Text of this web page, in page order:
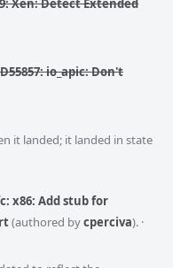
Xen: Detect Extended
D55857: io_apic: Don't
it landed; it landed in state
x86: Add stub for
(authored bycperciva). ·